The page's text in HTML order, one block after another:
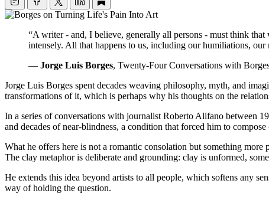
“A writer - and, I believe, generally all persons - must think
intensely. All that happens to us, including our humiliations, our
— Jorge Luis Borges, Twenty-Four Conversations with
Jorge Luis Borges spent decades weaving philosophy, myth, and
transformations of it, which is perhaps why his thoughts on the
In a series of conversations with journalist Roberto Alifano between
and decades of near-blindness, a condition that forced him to
What he offers here is not a romantic consolation but something
The clay metaphor is deliberate and grounding: clay is unformed,
He extends this idea beyond artists to all people, which softens any
way of holding the question.